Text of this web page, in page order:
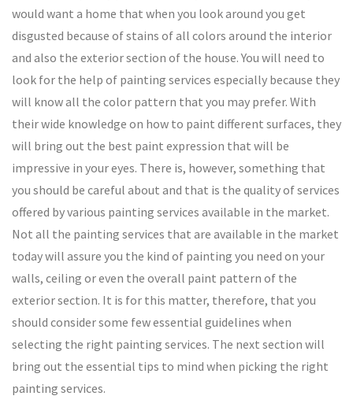
would want a home that when you look around you get
disgusted because of stains of all colors around the interior
and also the exterior section of the house. You will need to
look for the help of painting services especially because they
will know all the color pattern that you may prefer. With
their wide knowledge on how to paint different surfaces, they
will bring out the best paint expression that will be
impressive in your eyes. There is, however, something that
you should be careful about and that is the quality of services
offered by various painting services available in the market.
Not all the painting services that are available in the market
today will assure you the kind of painting you need on your
walls, ceiling or even the overall paint pattern of the
exterior section. It is for this matter, therefore, that you
should consider some few essential guidelines when
selecting the right painting services. The next section will
bring out the essential tips to mind when picking the right
painting services.